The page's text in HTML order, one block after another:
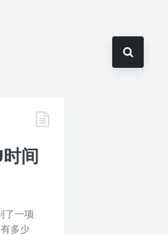
间
了一项
多少